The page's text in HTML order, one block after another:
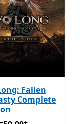
Fallen
Complete